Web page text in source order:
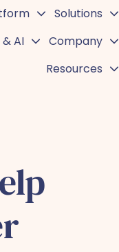
Solutions
AI
Company
Resources